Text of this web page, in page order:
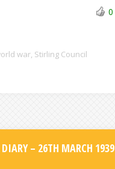
0
war, Stirling Council
– 26TH MARCH 1939